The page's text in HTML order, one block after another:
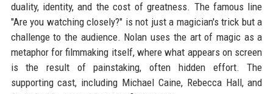
duality, identity, and the cost of greatness. The famous line
"Are you watching closely?" is not just a magician's trick but a
challenge to the audience. Nolan uses the art of magic as a
metaphor for filmmaking itself, where what appears on screen
is the result of painstaking, often hidden effort. The
supporting cast, including Michael Caine, Rebecca Hall, and